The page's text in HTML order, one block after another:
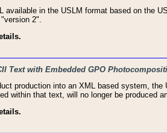
available in the USLM format based on the
2".
Text with Embedded GPO
production into an XML based system,
within that text, will no longer be produced